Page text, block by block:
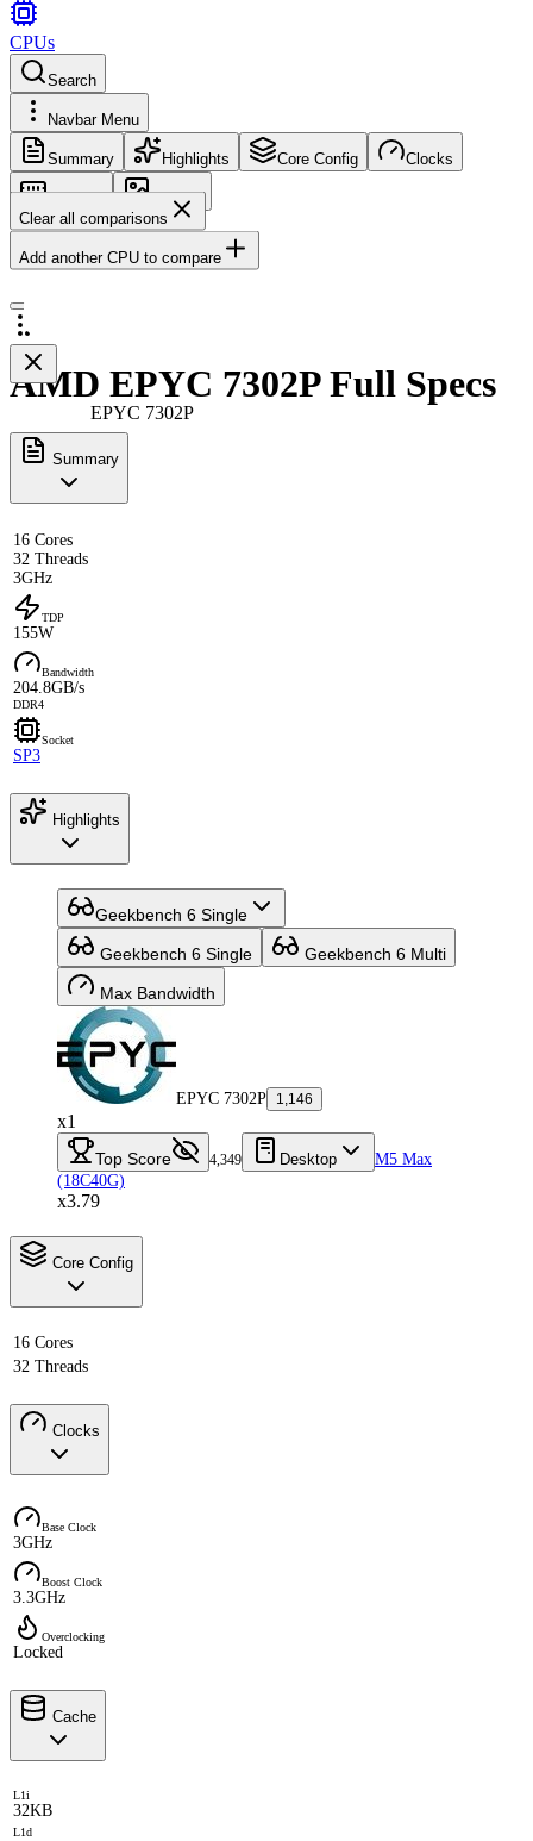
CPUs
Search
Navbar Menu
Summary Highlights Core Config Clocks
Memory
Images
Clear all comparisons
Add another CPU to compare
EPYC 7302P
AMD EPYC 7302P Full Specs
Summary
16 Cores
32 Threads
3GHz
TDP
155W
Bandwidth
204.8GB/s
DDR4
Socket
SP3
Highlights
Geekbench 6 Single
Geekbench 6 Single Geekbench 6 Multi
Max Bandwidth
EPYC 7302P 1,146
x1
Top Score 4,349 Desktop
M5 Max
(18C40G)
x3.79
Core Config
16 Cores
32 Threads
Clocks
Base Clock
3GHz
Boost Clock
3.3GHz
Overclocking
Locked
Cache
L1i
32KB
L1d